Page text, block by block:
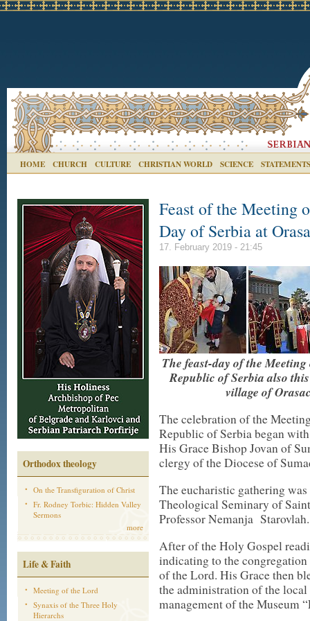
HOME CHURCH CULTURE CHRISTIAN WORLD SCIENCE STATEMENTS
Orthodox theology
On the Transfiguration of Christ
Fr. Rodney Torbic: Hidden Valley
Sermons
more
Life & Faith
Meeting of the Lord
Synaxis of the Three Holy
Hierarchs
Feast of the Meeting
Day of Serbia at
17. February 2019 - 21:45
The feast-day of the
Republic of Serbia also
village of
The celebration of the
Republic of Serbia began
His Grace Bishop Jovan of
clergy of the Diocese of
The eucharistic gathering
Theological Seminary of
Professor Nemanja Starovlah.
After of the Holy Gospel
indicating to the
of the Lord. His Grace then
the administration of the
management of the Museum